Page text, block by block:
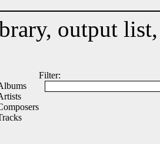
output
Filter: